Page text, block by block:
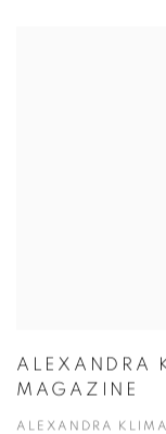
ALEXANDRA
MAGAZINE
ALEXANDRA